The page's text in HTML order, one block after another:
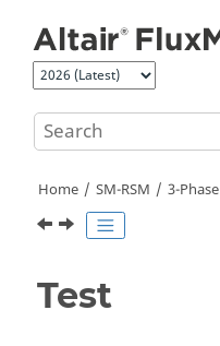
Home SM-RSM 3-Phase
Test